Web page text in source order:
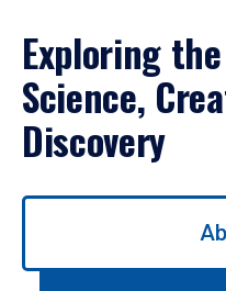
Exploring
Science,
Discovery
Use